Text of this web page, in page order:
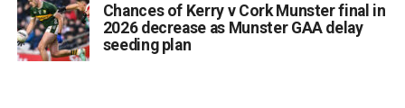
0312188_Unknown-1 (6 MB)
Chances of Kerry v Cork Munster final in
2026 decrease as Munster GAA delay
seeding plan